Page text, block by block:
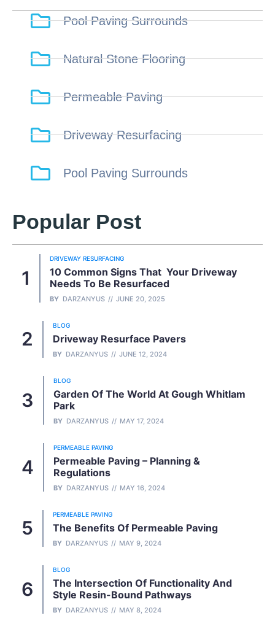
Pool Paving Surrounds
Natural Stone Flooring
Permeable Paving
Driveway Resurfacing
Pool Paving Surrounds
Popular Post
DRIVEWAY RESURFACING
10 Common Signs That Your Driveway
Needs To Be Resurfaced
BY DARZANYUS JUNE 20, 2025
BLOG
Driveway Resurface Pavers
BY DARZANYUS JUNE 12, 2024
BLOG
Garden Of The World At Gough Whitlam
Park
BY DARZANYUS MAY 17, 2024
PERMEABLE PAVING
Permeable Paving – Planning &
Regulations
BY DARZANYUS MAY 16, 2024
PERMEABLE PAVING
The Benefits Of Permeable Paving
BY DARZANYUS MAY 9, 2024
BLOG
The Intersection Of Functionality And
Style Resin-Bound Pathways
BY DARZANYUS MAY 8, 2024